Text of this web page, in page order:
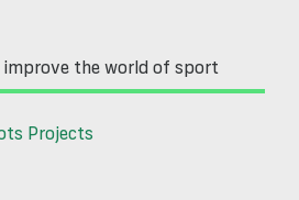
improve the world of sport
Projects